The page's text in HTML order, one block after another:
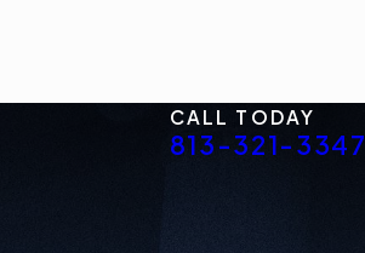
CALL TODAY
813-321-3347